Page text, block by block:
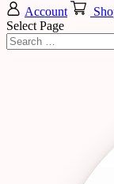
Account
Select Page